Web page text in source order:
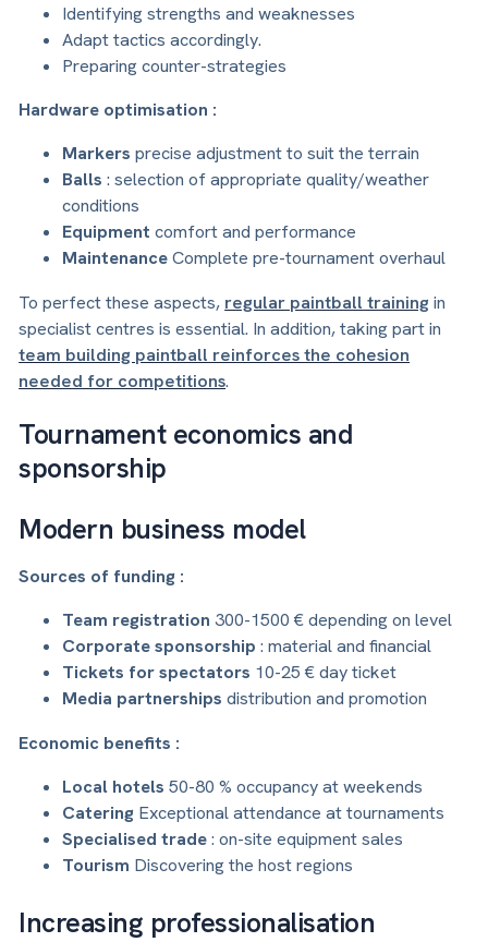
Identifying strengths and weaknesses
Adapt tactics accordingly.
Preparing counter-strategies
Hardware optimisation :
Markers precise adjustment to suit the terrain
Balls : selection of appropriate quality/weather
conditions
Equipment comfort and performance
MaintenanceComplete pre-tournament overhaul
To perfect these aspects, regular paintball trainingin
specialist centres is essential. In addition, taking part in
team building paintball reinforces the cohesion
needed for competitions.
Tournament economics and
sponsorship
Modern business model
Sources of funding :
Team registration 300-1500 € depending on level
Corporate sponsorship : material and financial
Tickets for spectators 10-25 € day ticket
Media partnerships distribution and promotion
Economic benefits :
Local hotels 50-80 % occupancy at weekends
Catering Exceptional attendance at tournaments
Specialised trade: on-site equipment sales
Tourism Discovering the host regions
Increasing professionalisation